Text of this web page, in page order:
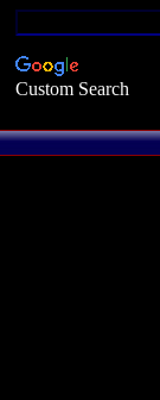
Custom Search